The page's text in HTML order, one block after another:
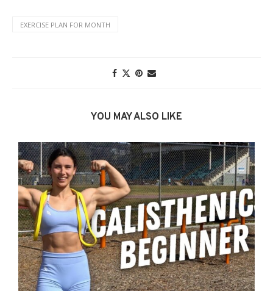
EXERCISE PLAN FOR MONTH
YOU MAY ALSO LIKE